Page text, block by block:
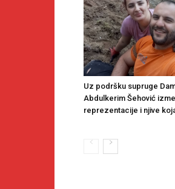
Uz podršku supruge
Abdulkerim Šehović
reprezentacije i njive